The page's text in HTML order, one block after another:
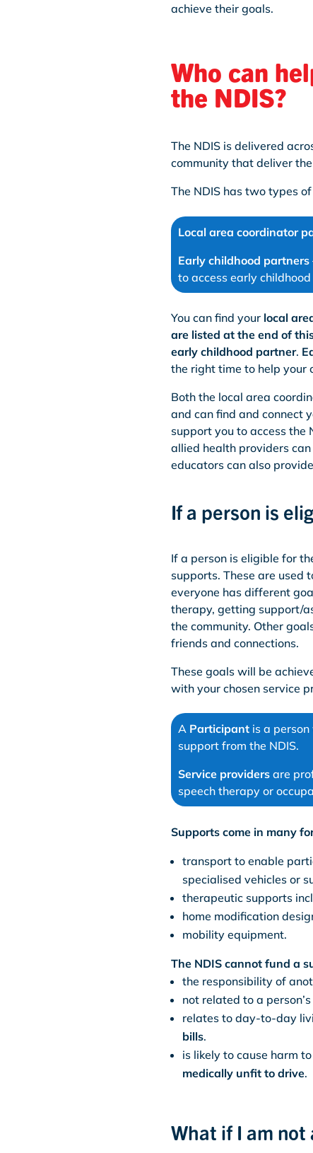
achieve their goals.
Who can
the NDIS?
The NDIS is delivered
community that deliver
The NDIS has two types
Local area coordinator
Early childhood partners
to access early
You can find your local
are listed at the end of
early childhood partner.
the right time to help your
Both the local area
and can find and connect
support you to access the
allied health providers
educators can also
If a person is
If a person is eligible for
supports. These are used
everyone has different
therapy, getting support/
the community. Other
friends and connections.
These goals will be
with your chosen service
A Participantis a person
support from the NDIS.
Service providersare
speech therapy or
Supports come in many
transport to enable
specialised vehicles or
therapeutic supports
home modification
mobility equipment.
The NDIS cannot fund a
the responsibility of
not related to a
relates to day-to-day
bills.
is likely to cause harm
medically unfit to drive.
What if I am not